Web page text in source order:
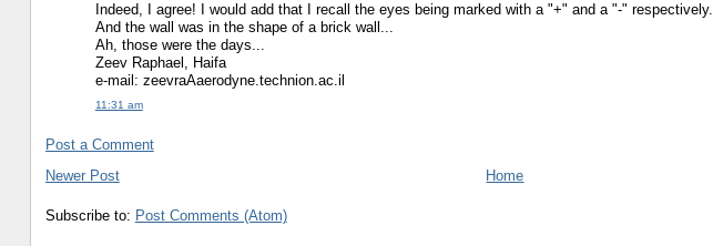
Indeed, I agree! I would add that I recall the eyes being marked with a "+" and a "-" respectively.
And the wall was in the shape of a brick wall...
Ah, those were the days...
Zeev Raphael, Haifa
e-mail: zeevraAaerodyne.technion.ac.il
11:31 am
Post a Comment
Newer Post
Home
Subscribe to: Post Comments (Atom)